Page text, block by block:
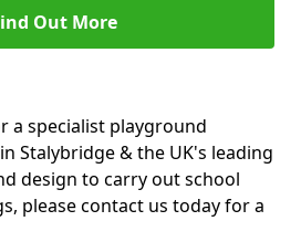
Out More
a specialist playground
Stalybridge & the UK's leading
design to carry out school
please contact us today for a